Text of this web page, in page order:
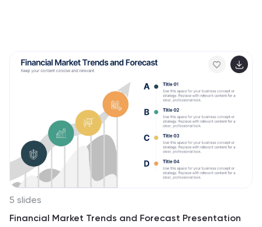
5 slides
Financial Market Trends and Forecast Presentation